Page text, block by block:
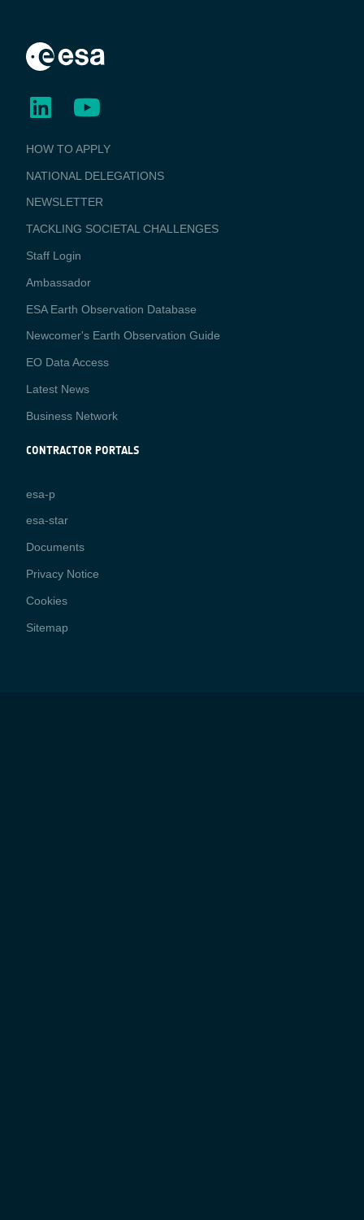
BUSINESS
APPLICATIONS
HOW TO APPLY
NATIONAL DELEGATIONS
NEWSLETTER
TACKLING SOCIETAL CHALLENGES
Staff Login
Media
Ambassador
ESA Earth Observation Database
Newcomer's Earth Observation Guide
EO Data Access
Latest News
Business Network
CONTRACTOR PORTALS
PORTALS
esa-p
esa-star
Contact
Documents
Privacy Notice
Cookies
Sitemap